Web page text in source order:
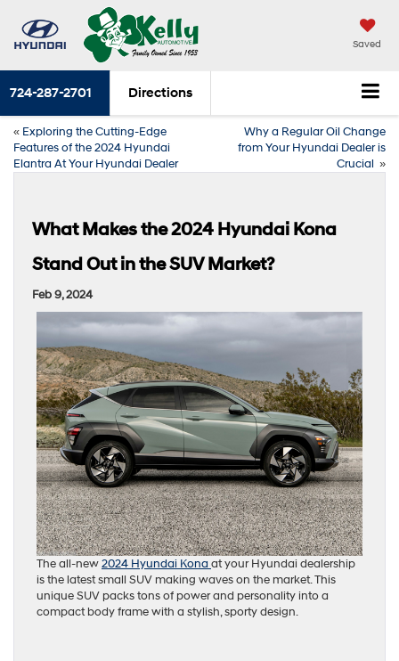
Saved
724-287-2701 Directions
« Exploring the Cutting-Edge
Features of the 2024 Hyundai
Elantra At Your Hyundai Dealer
Why a Regular Oil Change
from Your Hyundai Dealer is
Crucial »
What Makes the 2024 Hyundai Kona
Stand Out in the SUV Market?
Feb 9, 2024
The all-new2024 Hyundai Kona at your Hyundai dealership
is the latest small SUV making waves on the market. This
unique SUV packs tons of power and personality into a
compact body frame with a stylish, sporty design.